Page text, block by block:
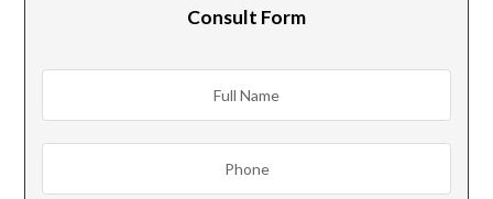
Consult Form